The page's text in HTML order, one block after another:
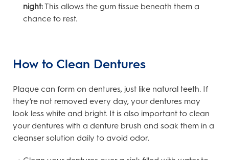
night:This allows the gum tissue beneath them a
chance to rest.
How to Clean Dentures
Plaque can form on dentures, just like natural teeth. If
they’re not removed every day, your dentures may
look less white and bright. It is also important to clean
your dentures with a denture brush and soak them in a
cleanser solution daily to avoid odor.